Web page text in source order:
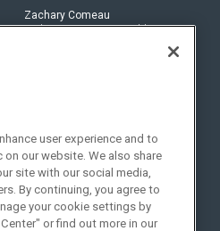
Zachary Comeau
zachary.comeau@emeraldx.com
Social:
user experience and to
our website. We also share
site with our social media,
By continuing, you agree to
your cookie settings by
or find out more in our